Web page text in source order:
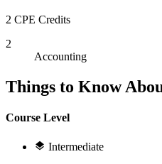
2 CPE Credits
2
Accounting
Things to Know
Course Level
Intermediate